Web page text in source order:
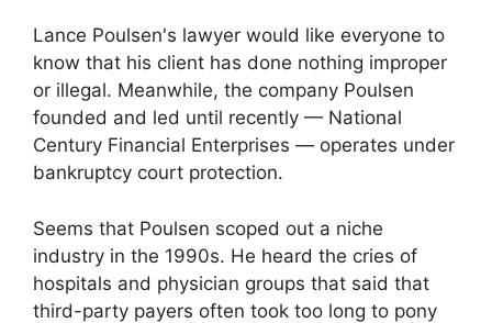
Lance Poulsen's lawyer would like everyone to
know that his client has done nothing improper
or illegal. Meanwhile, the company Poulsen
founded and led until recently — National
Century Financial Enterprises — operates under
bankruptcy court protection.
Seems that Poulsen scoped out a niche
industry in the 1990s. He heard the cries of
hospitals and physician groups that said that
third-party payers often took too long to pony